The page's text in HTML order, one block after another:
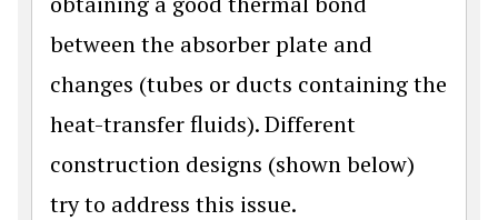
between the absorber plate and
changes (tubes or ducts containing the
heat-transfer fluids). Different
construction designs (shown below)
try to address this issue.